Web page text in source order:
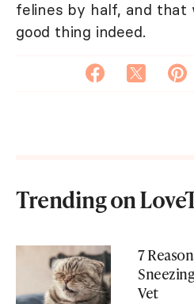
felines by half, and that
good thing indeed.
Trending on
7
Vet